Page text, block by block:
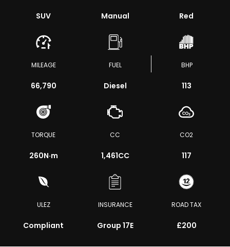
SUV Manual Red
MILEAGE
66,790
FUEL
Diesel
BHP
113
TORQUE
260N·m
CC
1,461CC
CO2
117
ULEZ
Compliant
INSURANCE
Group 17E
ROAD TAX
£200